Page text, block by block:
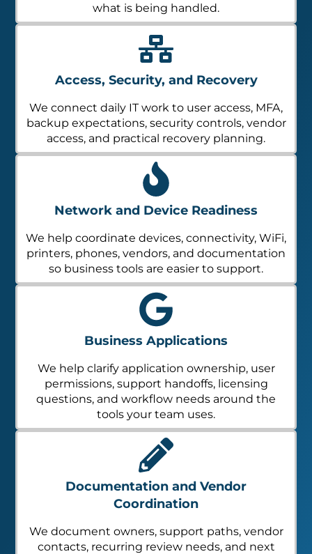
what is being handled.
Access, Security, and Recovery
We connect daily IT work to user access, MFA,
backup expectations, security controls, vendor
access, and practical recovery planning.
Network and Device Readiness
We help coordinate devices, connectivity, WiFi,
printers, phones, vendors, and documentation
so business tools are easier to support.
Business Applications
We help clarify application ownership, user
permissions, support handoffs, licensing
questions, and workflow needs around the
tools your team uses.
Documentation and Vendor
Coordination
We document owners, support paths, vendor
contacts, recurring review needs, and next